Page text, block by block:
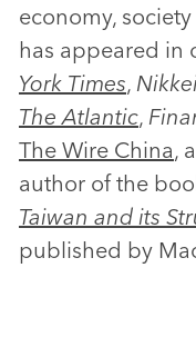
economy,
has appeared in
York Times,
The Atlantic,
The Wire China,
author of the
Taiwan and its
published by